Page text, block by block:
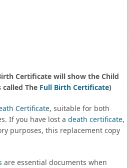
Certificate will show the Child
called The Full Birth Certificate)
Certificate, suitable for both
If you have lost a death certificate,
purposes, this replacement copy
are essential documents when